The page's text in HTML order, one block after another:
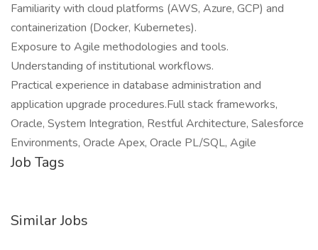
Familiarity with cloud platforms (AWS, Azure, GCP) and
containerization (Docker, Kubernetes).
Exposure to Agile methodologies and tools.
Understanding of institutional workflows.
Practical experience in database administration and
application upgrade procedures.Full stack frameworks,
Oracle, System Integration, Restful Architecture, Salesforce
Environments, Oracle Apex, Oracle PL/SQL, Agile
Job Tags
Similar Jobs